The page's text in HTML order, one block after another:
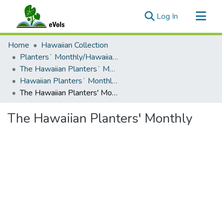
Log In (current)
Communities & Collections
All of eVols
Statistics
Home
Hawaiian Collection
Plantersʻ Monthly/Hawaiian Plantersʻ Monthly
The Hawaiian Plantersʻ Monthly - 1895 - 1909
Hawaiian Plantersʻ Monthly - 1909
The Hawaiian Planters' Monthly
The Hawaiian Planters' Monthly